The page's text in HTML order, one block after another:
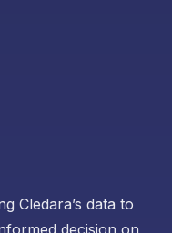
Cledara’s data to
decision on